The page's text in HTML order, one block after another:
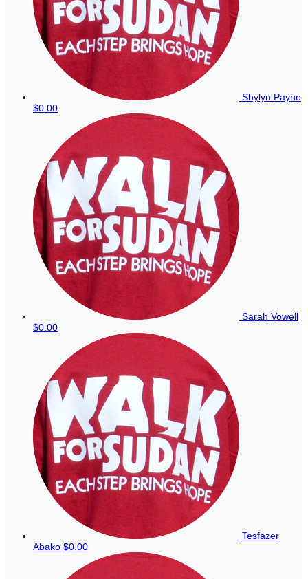
Shylyn Payne
$0.00
Sarah Vowell
$0.00
Tesfazer
Abako $0.00